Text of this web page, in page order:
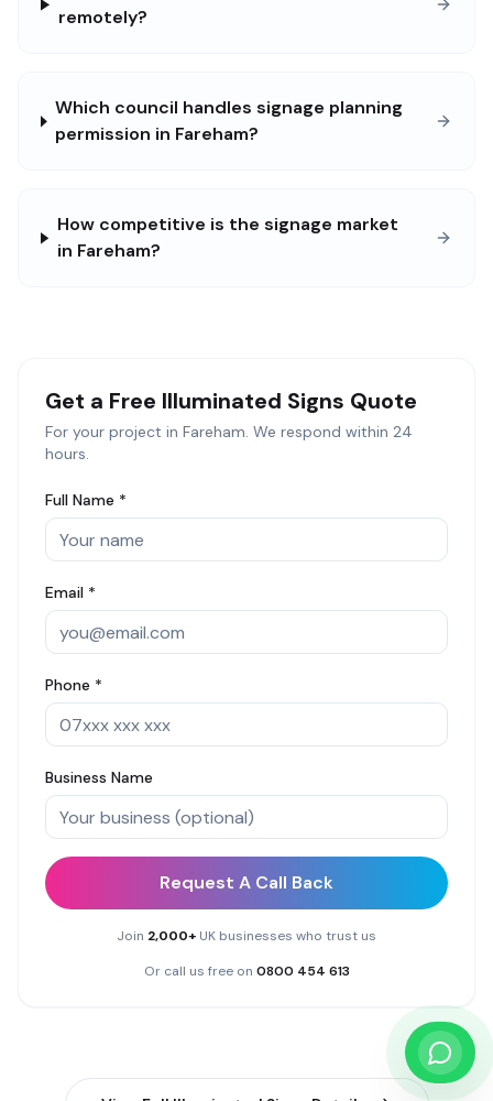
remotely?
Which council handles signage planning
permission in Fareham?
How competitive is the signage market
in Fareham?
Get a Free Illuminated Signs Quote
For your project in Fareham. We respond within 24
hours.
Full Name *
Email *
Phone *
Business Name
Request A Call Back
Join 2,000+ UK businesses who trust us
Or call us free on 0800 454 613